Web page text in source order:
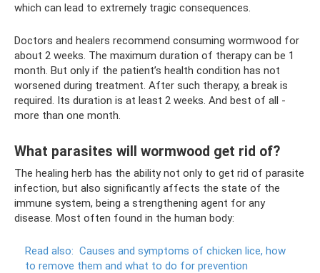
which can lead to extremely tragic consequences.
Doctors and healers recommend consuming wormwood for
about 2 weeks. The maximum duration of therapy can be 1
month. But only if the patient’s health condition has not
worsened during treatment. After such therapy, a break is
required. Its duration is at least 2 weeks. And best of all -
more than one month.
What parasites will wormwood get rid of?
The healing herb has the ability not only to get rid of parasite
infection, but also significantly affects the state of the
immune system, being a strengthening agent for any
disease. Most often found in the human body:
Read also: Causes and symptoms of chicken lice, how
to remove them and what to do for prevention